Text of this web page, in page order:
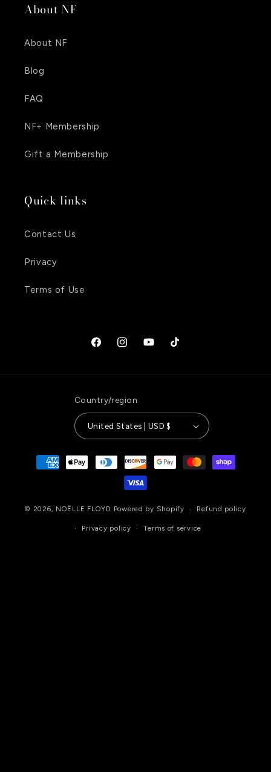
About NF
About NF
Blog
FAQ
NF+ Membership
Gift a Membership
Quick links
Contact Us
Privacy
Terms of Use
FacebookInstagramYouTubeTikTok
Country/region
United States | USD $
Payment
methods
© 2026, NOËLLE FLOYD Powered by Shopify Refund policy
Privacy policy Terms of service